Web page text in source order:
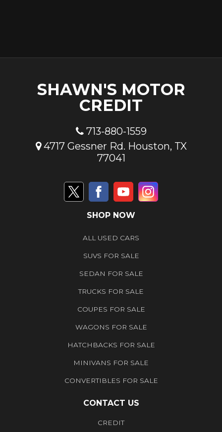
SHAWN'S MOTOR
CREDIT
713-880-1559
4717 Gessner Rd. Houston, TX
77041
SHOP NOW
ALL USED CARS
SUVS FOR SALE
SEDAN FOR SALE
TRUCKS FOR SALE
COUPES FOR SALE
WAGONS FOR SALE
HATCHBACKS FOR SALE
MINIVANS FOR SALE
CONVERTIBLES FOR SALE
CONTACT US
CREDIT